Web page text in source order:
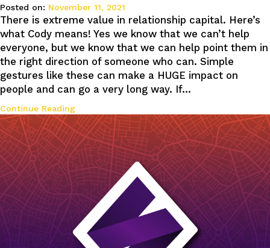
Posted on: November 11, 2021
There is extreme value in relationship capital. Here’s
what Cody means! Yes we know that we can’t help
everyone, but we know that we can help point them in
the right direction of someone who can. Simple
gestures like these can make a HUGE impact on
people and can go a very long way. If…
Continue Reading